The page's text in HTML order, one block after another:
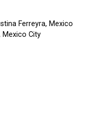
Ferreyra, Mexico
Mexico City